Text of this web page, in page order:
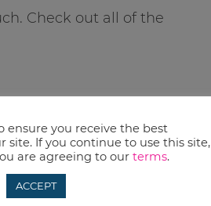
Check out all of the
ensure you receive the best
site. If you continue to use this site,
are agreeing to our terms.
ACCEPT